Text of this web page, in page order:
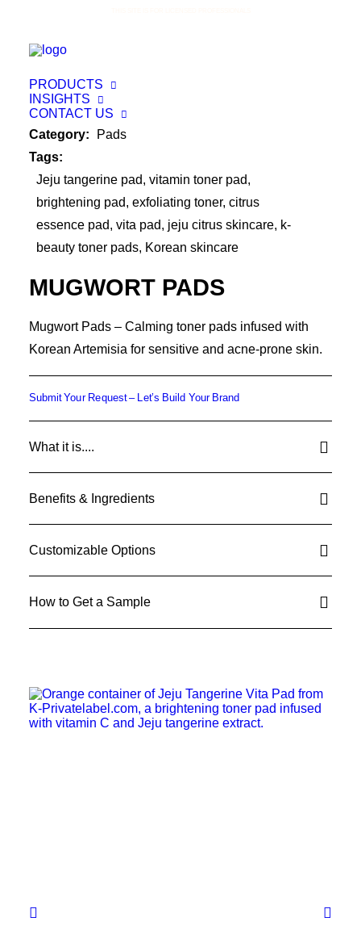
PRODUCTS
INSIGHTS
CONTACT US
Category:
Pads
Tags:
Jeju tangerine pad, vitamin toner pad,
brightening pad, exfoliating toner, citrus
essence pad, vita pad, jeju citrus skincare, k-
beauty toner pads, Korean skincare
MUGWORT PADS
Mugwort Pads – Calming toner pads infused with
Korean Artemisia for sensitive and acne-prone skin.
Submit Your Request – Let’s Build Your Brand
What it is....
Benefits & Ingredients
Customizable Options
How to Get a Sample